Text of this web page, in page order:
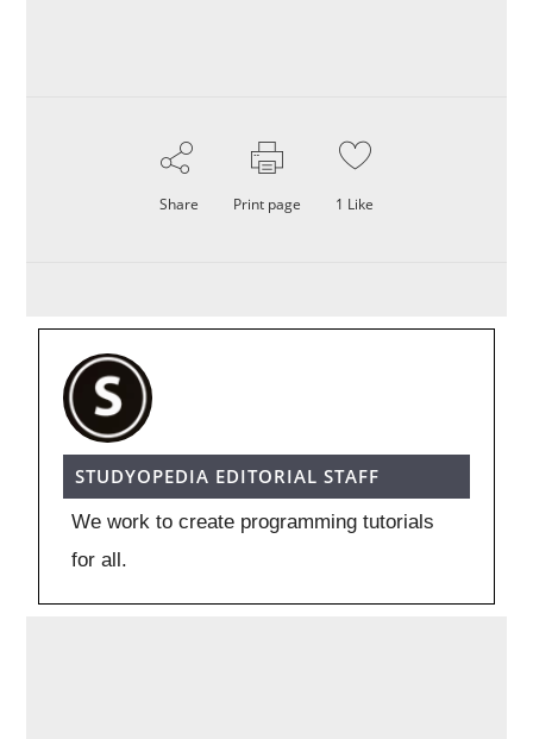
Share Print page 1 Like
STUDYOPEDIA EDITORIAL STAFF
We work to create programming tutorials
for all.